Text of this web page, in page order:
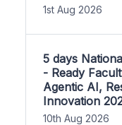
1st Aug 2026
5 days
- Ready
Agentic AI,
Innovation
10th Aug 2026